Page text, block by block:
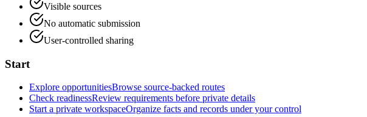
Visible sources
No automatic submission
User-controlled sharing
Start
Explore opportunitiesBrowse source-backed routes
Check readinessReview requirements before private details
Start a private workspaceOrganize facts and records under your control